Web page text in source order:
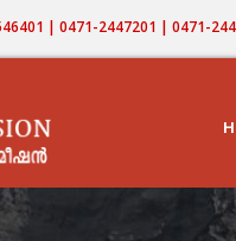
| 0471-2447201 | 0471-